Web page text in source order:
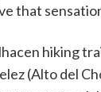
that
hiking
(Alto del